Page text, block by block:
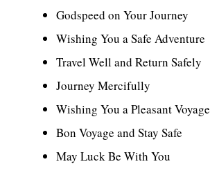
Godspeed on Your Journey
Wishing You a Safe Adventure
Travel Well and Return Safely
Journey Mercifully
Wishing You a Pleasant Voyage
Bon Voyage and Stay Safe
May Luck Be With You